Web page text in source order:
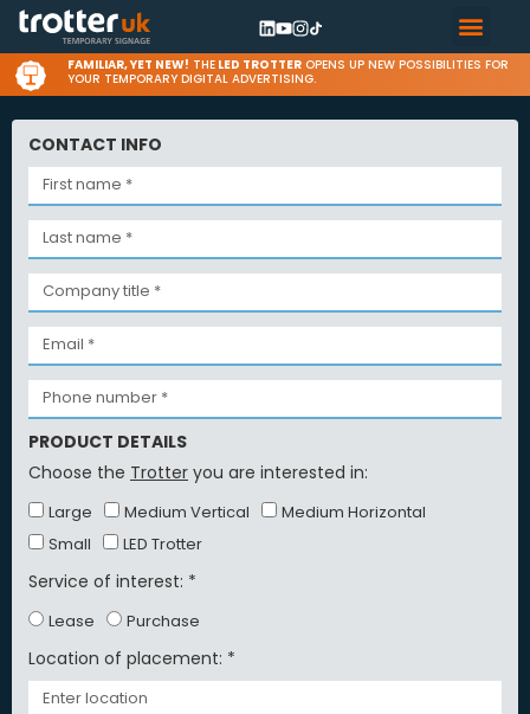
FAMILIAR, YET NEW! THE LED TROTTER OPENS UP NEW POSSIBILITIES FOR
YOUR TEMPORARY DIGITAL ADVERTISING.
CONTACT INFO
PRODUCT DETAILS
Choose the Trotter you are interested in:
Large Medium Vertical
Medium Horizontal
Small
LED Trotter
Service of interest: *
Lease Purchase
Location of placement: *